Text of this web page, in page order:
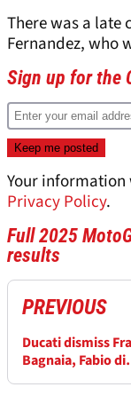
There was a late
Fernandez, who
Sign up for the
Your
Privacy Policy.
Full 2025
results
PREVIOUS
Ducati dismiss
Bagnaia, Fabio di